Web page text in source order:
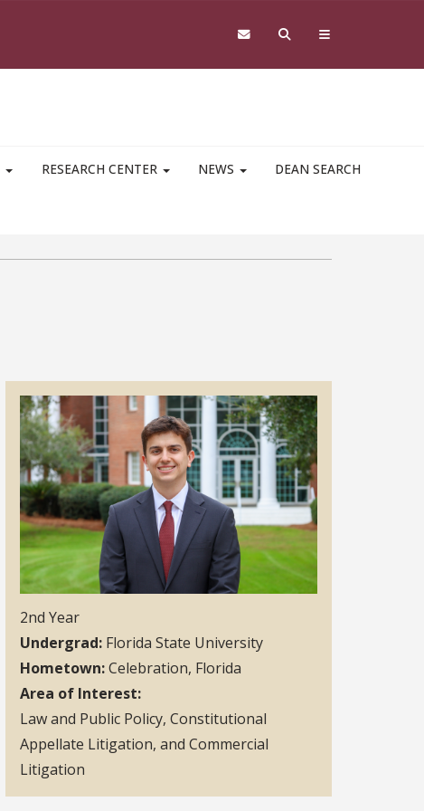
RESEARCH CENTER NEWS DEAN SEARCH
2nd Year
Undergrad Florida State University
Hometown Celebration, Florida
Area of Interest
Law and Public Policy, Constitutional
Appellate Litigation, and Commercial
Litigation